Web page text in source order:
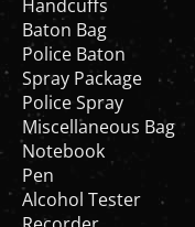
Baton Bag
Police Baton
Spray Package
Police Spray
Miscellaneous Bag
Notebook
Pen
Alcohol Tester
Recorder